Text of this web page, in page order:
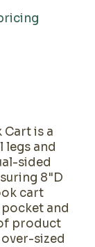
is a
legs and
sided
8"D
cart
and
product
sized